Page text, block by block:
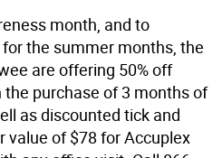
month, and to
the summer months, the
are offering 50% off
purchase of 3 months of
as discounted tick and
of $78 for Accuplex